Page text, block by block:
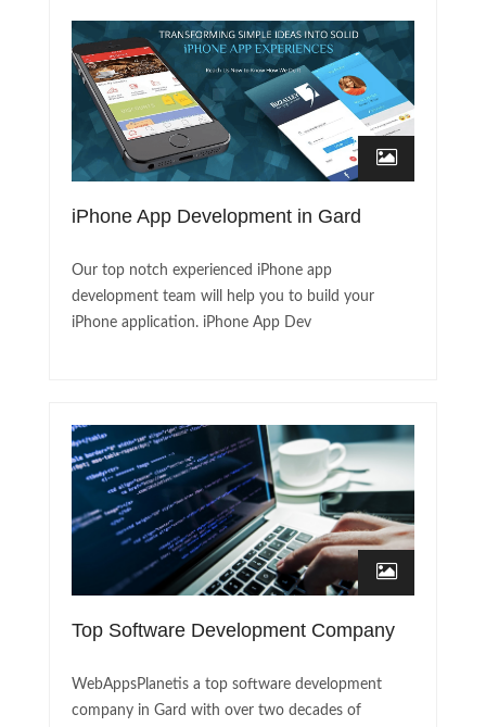
iPhone App Development in Gard
Our top notch experienced iPhone app
development team will help you to build your
iPhone application. iPhone App Dev
Top Software Development Company
WebAppsPlanetis a top software development
company in Gard with over two decades of